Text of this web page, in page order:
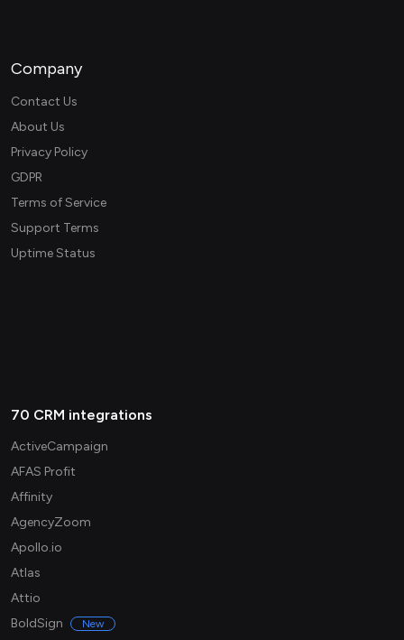
Company
Contact Us
About Us
Privacy Policy
GDPR
Terms of Service
Support Terms
Uptime Status
70 CRM integrations
ActiveCampaign
AFAS Profit
Affinity
AgencyZoom
Apollo.io
Atlas
Attio
BoldSign
New